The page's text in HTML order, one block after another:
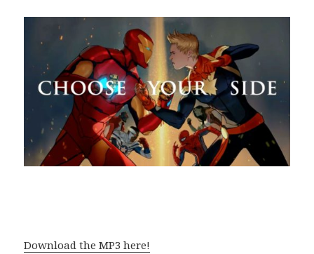
Download the MP3 here!